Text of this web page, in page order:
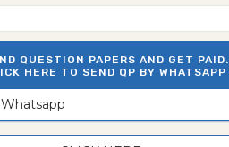
QUESTION PAPERS AND GET PAID.
HERE TO SEND QP BY WHATSAPP